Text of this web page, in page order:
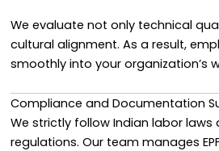
We evaluate not only technical
cultural alignment. As a result,
smoothly into your organization’s
Compliance and Documentation
We strictly follow Indian labor
regulations. Our team manages